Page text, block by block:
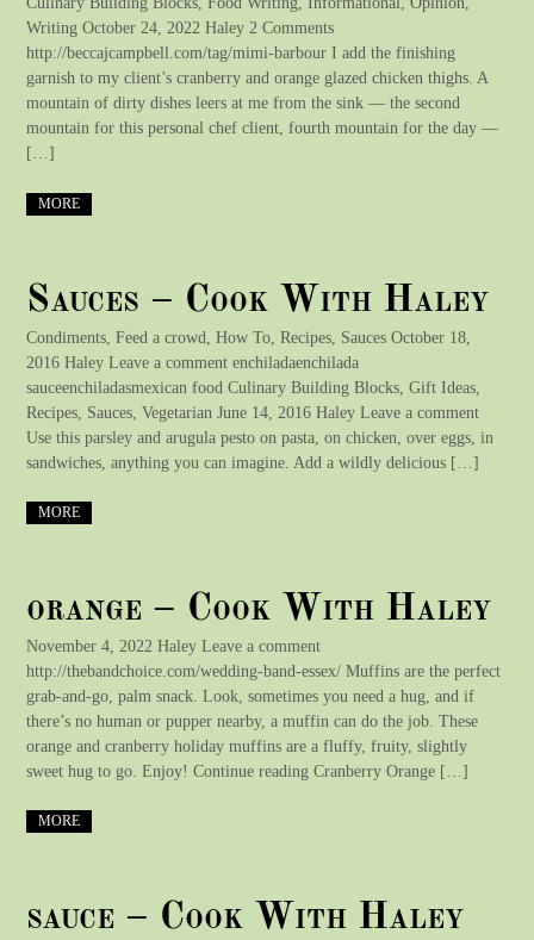
Writing October 24, 2022 Haley 2 Comments
http://beccajcampbell.com/tag/mimi-barbour I add the finishing
garnish to my client’s cranberry and orange glazed chicken thighs. A
mountain of dirty dishes leers at me from the sink — the second
mountain for this personal chef client, fourth mountain for the day —
[…]
MORE
Sauces – Cook With Haley
Condiments, Feed a crowd, How To, Recipes, Sauces October 18,
2016 Haley Leave a comment enchiladaenchilada
sauceenchiladasmexican food Culinary Building Blocks, Gift Ideas,
Recipes, Sauces, Vegetarian June 14, 2016 Haley Leave a comment
Use this parsley and arugula pesto on pasta, on chicken, over eggs, in
sandwiches, anything you can imagine. Add a wildly delicious […]
MORE
orange – Cook With Haley
November 4, 2022 Haley Leave a comment
http://thebandchoice.com/wedding-band-essex/ Muffins are the perfect
grab-and-go, palm snack. Look, sometimes you need a hug, and if
there’s no human or pupper nearby, a muffin can do the job. These
orange and cranberry holiday muffins are a fluffy, fruity, slightly
sweet hug to go. Enjoy! Continue reading Cranberry Orange […]
MORE
sauce – Cook With Haley